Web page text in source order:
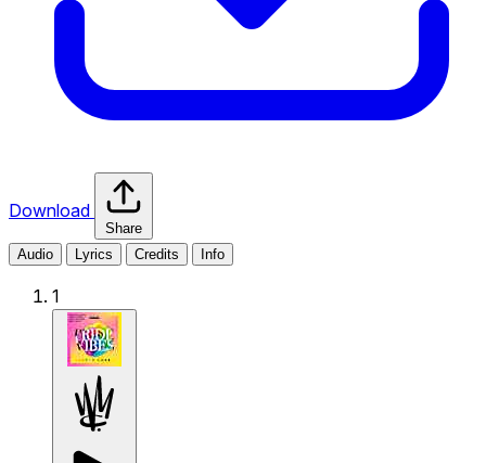
Download
Share
Audio
Lyrics Credits Info
1